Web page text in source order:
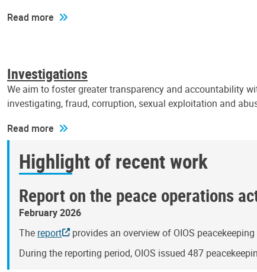
Read more
Investigations
We aim to foster greater transparency and accountability
investigating, fraud, corruption, sexual exploitation and
Read more
Highlight of recent work
Report on the peace operations
February 2026
The report
provides an overview of OIOS
During the reporting period, OIOS issued 487